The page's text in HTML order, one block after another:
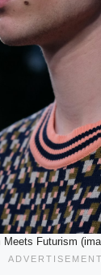
Meets Futurism